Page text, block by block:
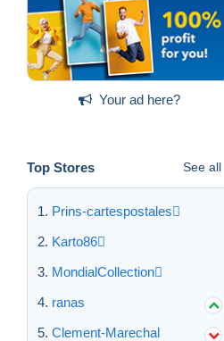
Your ad here?
Top Stores See all
Prins-cartespostales
Karto86
MondialCollection
ranas
Clement-Marechal